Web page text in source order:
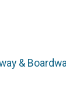
&